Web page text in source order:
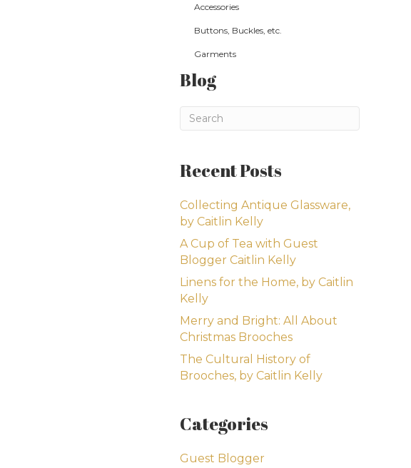
Accessories
Buttons, Buckles, etc.
Garments
Blog
Recent Posts
Collecting Antique Glassware,
by Caitlin Kelly
A Cup of Tea with Guest
Blogger Caitlin Kelly
Linens for the Home, by Caitlin
Kelly
Merry and Bright: All About
Christmas Brooches
The Cultural History of
Brooches, by Caitlin Kelly
Categories
Guest Blogger